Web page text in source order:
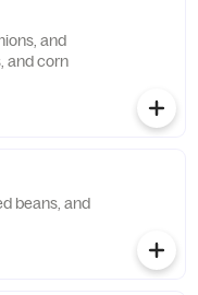
and
and corn
beans, and